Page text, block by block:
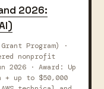
2026:
Grant Program) ·
nonprofit
· Award: Up
+ up to $50,000